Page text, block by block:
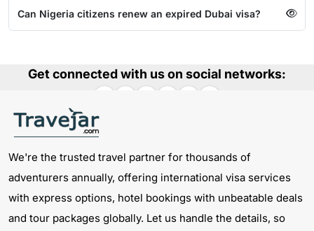
Can Nigeria citizens renew an expired Dubai visa?
Get connected with us on social networks:
We're the trusted travel partner for thousands of
adventurers annually, offering international visa services
with express options, hotel bookings with unbeatable deals
and tour packages globally. Let us handle the details, so